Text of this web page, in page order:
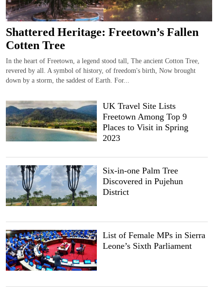
Shattered Heritage: Freetown’s Fallen
Cotten Tree
In the heart of Freetown, a legend stood tall, The ancient Cotton Tree,
revered by all. A symbol of history, of freedom's birth, Now brought
down by a storm, the saddest of Earth. For...
UK Travel Site Lists
Freetown Among Top 9
Places to Visit in Spring
2023
Six-in-one Palm Tree
Discovered in Pujehun
District
List of Female MPs in Sierra
Leone’s Sixth Parliament